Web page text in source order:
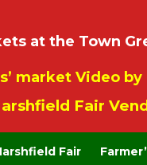
at the Town
market Video by
Fair
Fair